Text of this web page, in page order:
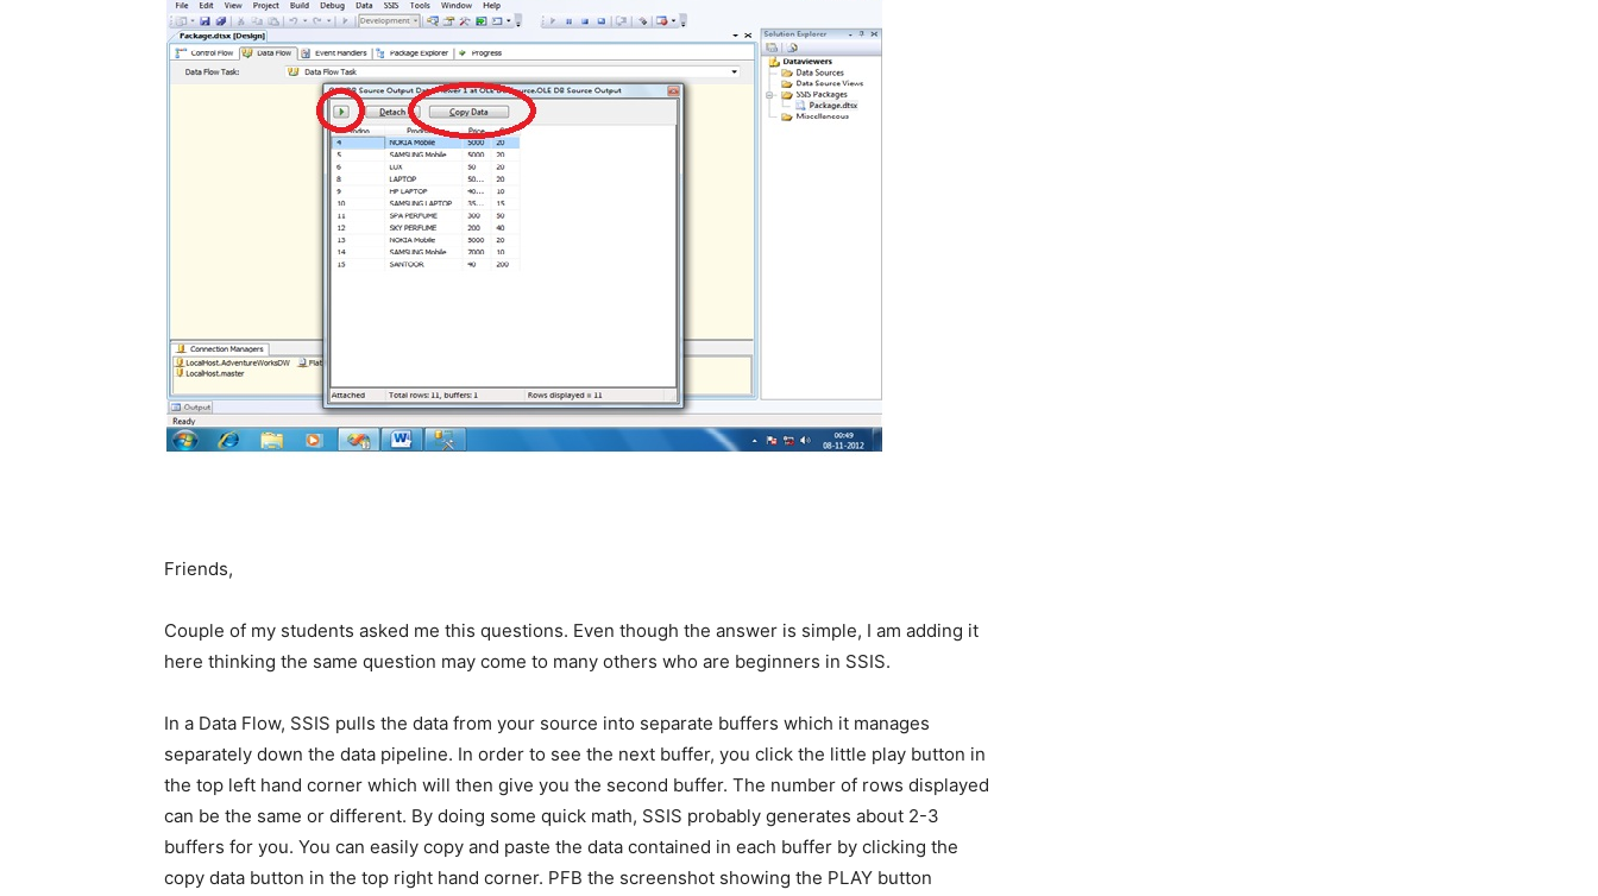
Friends,
Couple of my students asked me this questions. Even though the answer is simple, I am adding it
here thinking the same question may come to many others who are beginners in SSIS.
In a Data Flow, SSIS pulls the data from your source into separate buffers which it manages
separately down the data pipeline. In order to see the next buffer, you click the little play button in
the top left hand corner which will then give you the second buffer. The number of rows displayed
can be the same or different. By doing some quick math, SSIS probably generates about 2-3
buffers for you. You can easily copy and paste the data contained in each buffer by clicking the
copy data button in the top right hand corner. PFB the screenshot showing the PLAY button